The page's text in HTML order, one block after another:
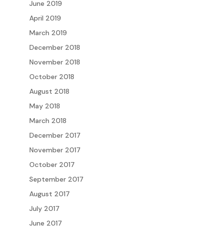
June 2019
April 2019
March 2019
December 2018
November 2018
October 2018
August 2018
May 2018
March 2018
December 2017
November 2017
October 2017
September 2017
August 2017
July 2017
June 2017